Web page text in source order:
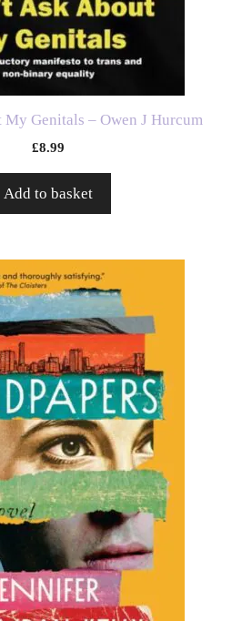
My Genitals – Owen J Hurcum
£8.99
Add to basket